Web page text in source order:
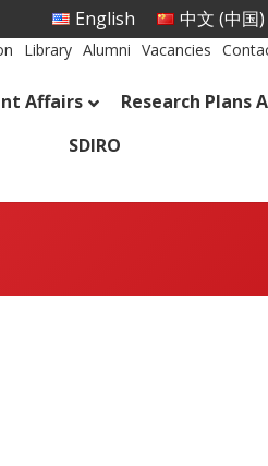
English 中文 (中国)
Library Alumni Vacancies
Affairs Research Plans
SDIRO